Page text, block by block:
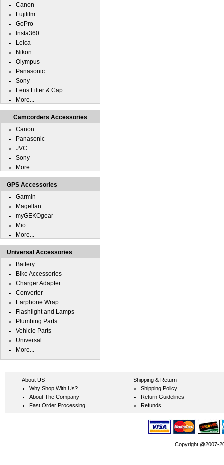
Canon
Fujifilm
GoPro
Insta360
Leica
Nikon
Olympus
Panasonic
Sony
Lens Filter & Cap
More...
Camcorders Accessories
Canon
Panasonic
JVC
Sony
More...
GPS Accessories
Garmin
Magellan
myGEKOgear
Mio
More...
Universal Accessories
Battery
Bike Accessories
Charger Adapter
Converter
Earphone Wrap
Flashlight and Lamps
Plumbing Parts
Vehicle Parts
Universal
More...
About US
Why Shop With Us?
About The Company
Fast Order Processing
Shipping & Return
Shipping Policy
Return Guidelines
Refunds
Copyright @2007-